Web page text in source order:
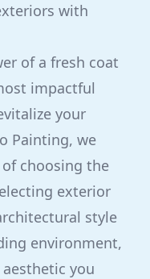
with
of a fresh coat
impactful
your
Painting, we
choosing the
exterior
style
environment,
you